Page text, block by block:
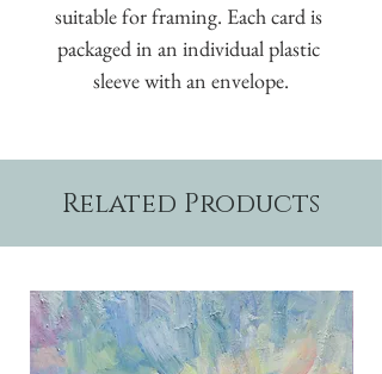
suitable for framing. Each card is
packaged in an individual plastic
sleeve with an envelope.
Related Products